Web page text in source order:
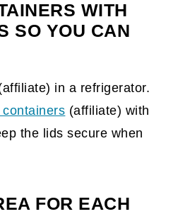
WITH
SO YOU CAN
in a refrigerator.
(affiliate) with
the lids secure when
FOR EACH